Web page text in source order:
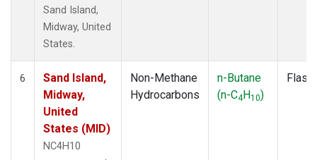
Sand Island,
Midway, United
States.
6
Sand Island,
Midway,
United
States (MID)
NC4H10
Non-Methane
Hydrocarbons
n-Butane
(n-C4H10)
Flask